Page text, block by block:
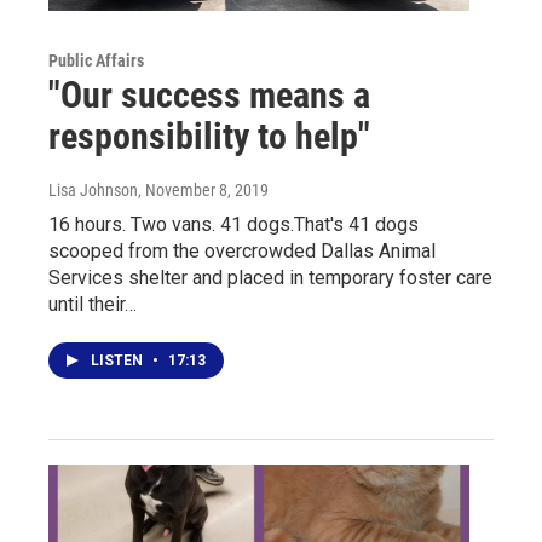
Public Affairs
"Our success means a
responsibility to help"
Lisa Johnson, November 8, 2019
16 hours. Two vans. 41 dogs.That's 41 dogs
scooped from the overcrowded Dallas Animal
Services shelter and placed in temporary foster care
until their…
LISTEN • 17:13